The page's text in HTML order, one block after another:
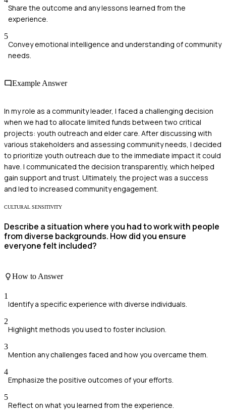
Share the outcome and any lessons learned from the
experience.
5
Convey emotional intelligence and understanding of community
needs.
Example Answer
In my role as a community leader, I faced a challenging decision
when we had to allocate limited funds between two critical
projects: youth outreach and elder care. After discussing with
various stakeholders and assessing community needs, I decided
to prioritize youth outreach due to the immediate impact it could
have. I communicated the decision transparently, which helped
gain support and trust. Ultimately, the project was a success
and led to increased community engagement.
CULTURAL SENSITIVITY
Describe a situation where you had to work with people
from diverse backgrounds. How did you ensure
everyone felt included?
How to Answer
1
Identify a specific experience with diverse individuals.
2
Highlight methods you used to foster inclusion.
3
Mention any challenges faced and how you overcame them.
4
Emphasize the positive outcomes of your efforts.
5
Reflect on what you learned from the experience.